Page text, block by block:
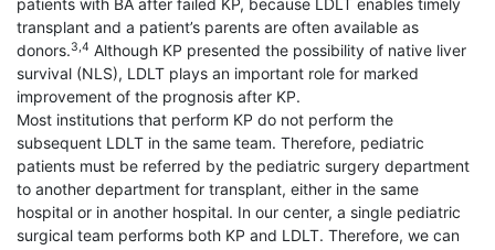
patients with BA after failed KP, because LDLT enables timely
transplant and a patient’s parents are often available as
donors.3,4 Although KP presented the possibility of native liver
survival (NLS), LDLT plays an important role for marked
improvement of the prognosis after KP.
Most institutions that perform KP do not perform the
subsequent LDLT in the same team. Therefore, pediatric
patients must be referred by the pediatric surgery department
to another department for transplant, either in the same
hospital or in another hospital. In our center, a single pediatric
surgical team performs both KP and LDLT. Therefore, we can